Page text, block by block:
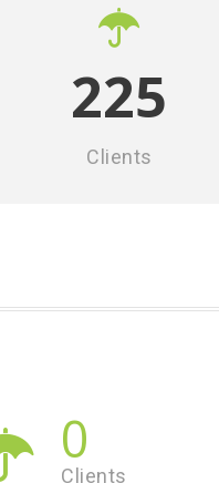
225
Clients
0
Clients